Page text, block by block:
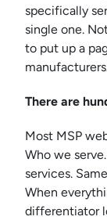
specifically
single one.
to put up a
There are
Most MSP
Who we
services.
When
differentiator